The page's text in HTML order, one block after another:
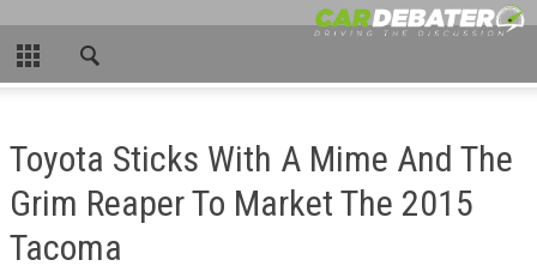
CLOSE
HOME
HOT NEWS
NEW CARS
Toyota Sticks With A Mime And The
Grim Reaper To Market The 2015
Tacoma